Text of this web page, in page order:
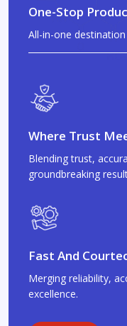
One-Stop
All-in-one
Where Trust
Blending trust,
groundbreaking
Fast And
Merging reliability,
excellence.